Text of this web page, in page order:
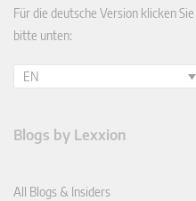
Für die deutsche Version klicken Sie
bitte unten:
EN
Blogs by Lexxion
All Blogs & Insiders